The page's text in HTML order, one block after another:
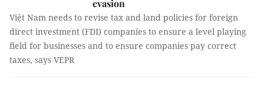
evasion
Việt Nam needs to revise tax and land policies for foreign
direct investment (FDI) companies to ensure a level playing
field for businesses and to ensure companies pay correct
taxes, says VEPR